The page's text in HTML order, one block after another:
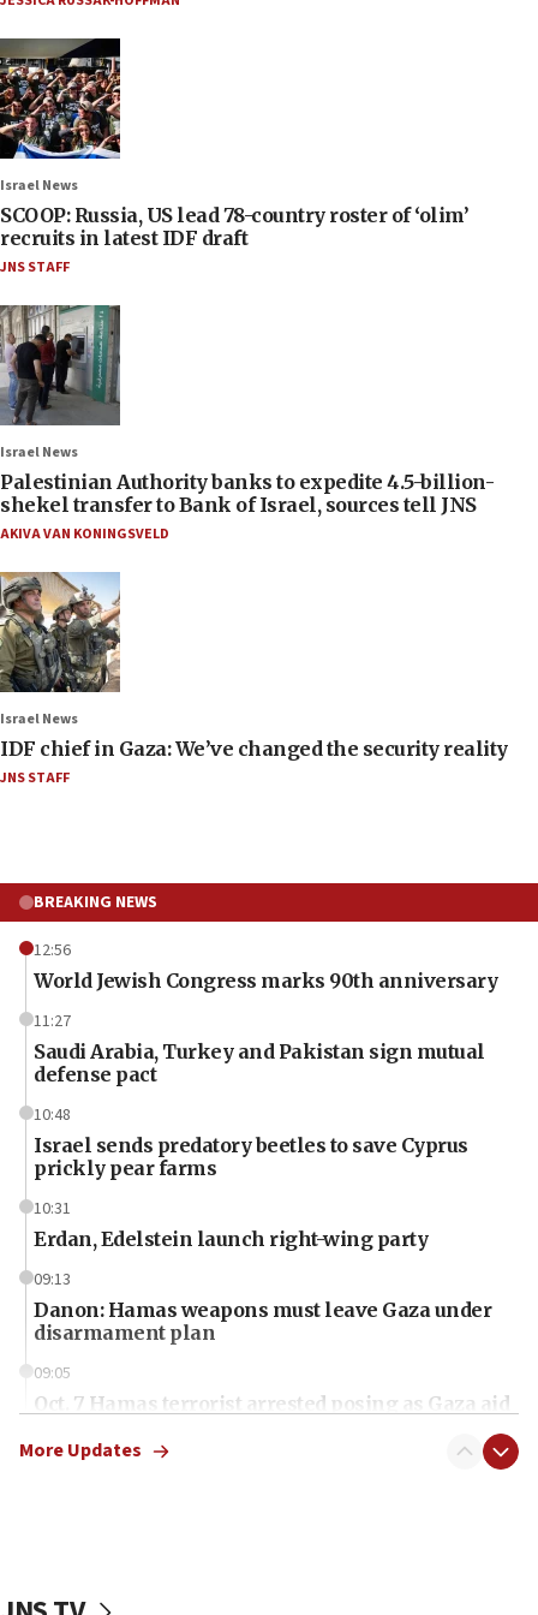
Israel News
SCOOP: Russia, US lead 78-country roster of ‘olim’
recruits in latest IDF draft
JNS STAFF
Israel News
Palestinian Authority banks to expedite 4.5-billion-
shekel transfer to Bank of Israel, sources tell JNS
AKIVA VAN KONINGSVELD
Israel News
IDF chief in Gaza: We’ve changed the security reality
JNS STAFF
BREAKING NEWS
12:56
World Jewish Congress marks 90th anniversary
11:27
Saudi Arabia, Turkey and Pakistan sign mutual
defense pact
10:48
Israel sends predatory beetles to save Cyprus
prickly pear farms
10:31
Erdan, Edelstein launch right-wing party
09:13
Danon: Hamas weapons must leave Gaza under
disarmament plan
09:05
Oct. 7 Hamas terrorist arrested posing as Gaza aid
More Updates